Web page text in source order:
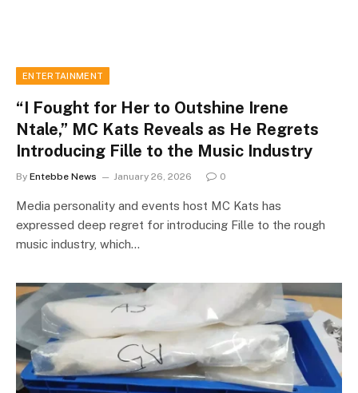
ENTERTAINMENT
“I Fought for Her to Outshine Irene
Ntale,” MC Kats Reveals as He Regrets
Introducing Fille to the Music Industry
By Entebbe News January 26, 2026 0
Media personality and events host MC Kats has
expressed deep regret for introducing Fille to the rough
music industry, which…